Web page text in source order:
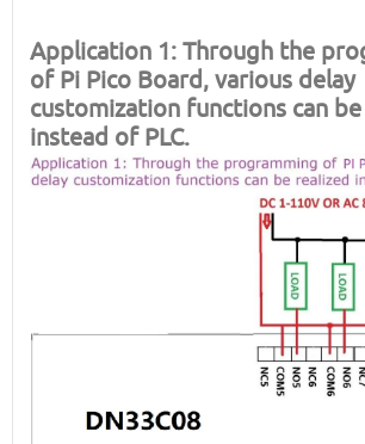
Application 1: Through the
of Pi Pico Board, various delay
customization functions can be
instead of PLC.